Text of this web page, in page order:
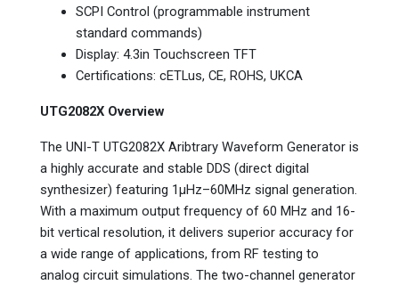
SCPI Control (programmable instrument
standard commands)
Display: 4.3in Touchscreen TFT
Certifications: cETLus, CE, ROHS, UKCA
UTG2082X Overview
The UNI-T UTG2082X Aribtrary Waveform Generator is
a highly accurate and stable DDS (direct digital
synthesizer) featuring 1μHz–60MHz signal generation.
With a maximum output frequency of 60 MHz and 16-
bit vertical resolution, it delivers superior accuracy for
a wide range of applications, from RF testing to
analog circuit simulations. The two-channel generator